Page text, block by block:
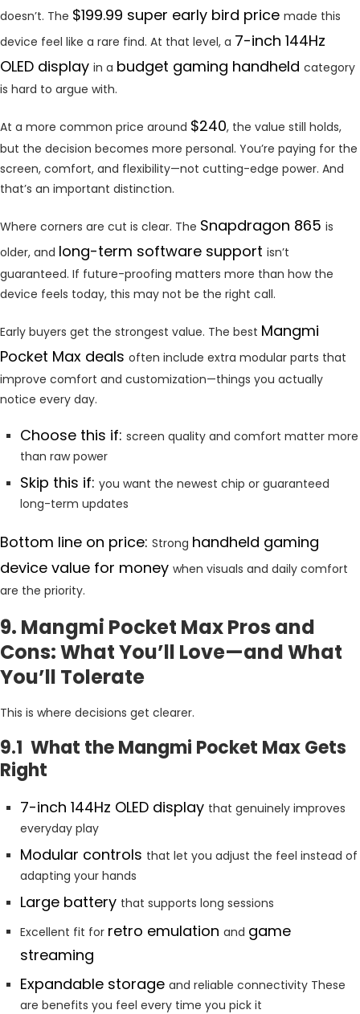
doesn’t. The $199.99 super early bird price made this
device feel like a rare find. At that level, a 7-inch 144Hz
OLED display in a budget gaming handheld category
is hard to argue with.
At a more common price around $240, the value still holds,
but the decision becomes more personal. You’re paying for the
screen, comfort, and flexibility—not cutting-edge power. And
that’s an important distinction.
Where corners are cut is clear. The Snapdragon 865 is
older, and long-term software support isn’t
guaranteed. If future-proofing matters more than how the
device feels today, this may not be the right call.
Early buyers get the strongest value. The best Mangmi
Pocket Max deals often include extra modular parts that
improve comfort and customization—things you actually
notice every day.
Choose this if: screen quality and comfort matter more
than raw power
Skip this if: you want the newest chip or guaranteed
long-term updates
Bottom line on price: Strong handheld gaming
device value for money when visuals and daily comfort
are the priority.
9. Mangmi Pocket Max Pros and
Cons: What You’ll Love—and What
You’ll Tolerate
This is where decisions get clearer.
9.1 What the Mangmi Pocket Max Gets
Right
7-inch 144Hz OLED display that genuinely improves
everyday play
Modular controls that let you adjust the feel instead of
adapting your hands
Large battery that supports long sessions
Excellent fit for retro emulation and game
streaming
Expandable storage and reliable connectivity These
are benefits you feel every time you pick it